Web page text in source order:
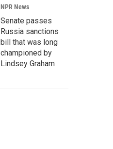
NPR News
Senate passes
Russia sanctions
bill that was long
championed by
Lindsey Graham